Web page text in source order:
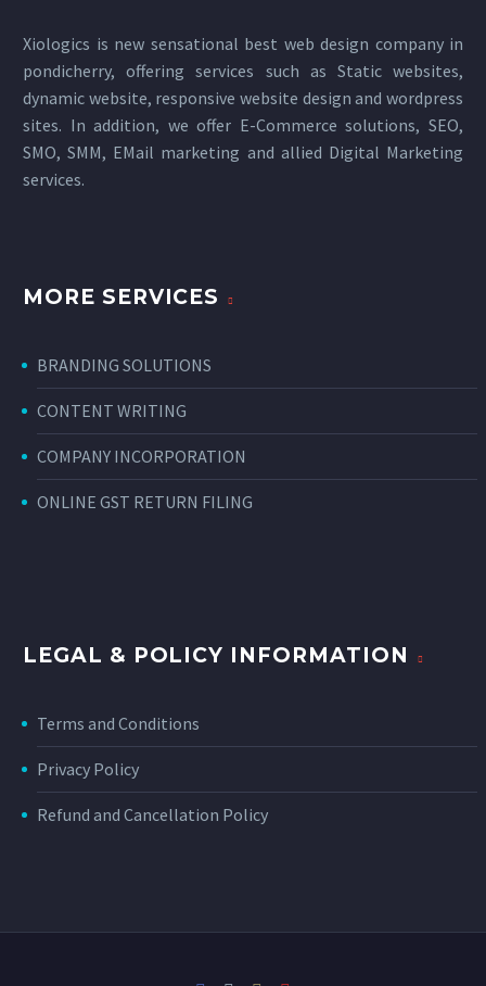
Xiologics is new sensational best web design company in
pondicherry, offering services such as Static websites,
dynamic website, responsive website design and wordpress
sites. In addition, we offer E-Commerce solutions, SEO,
SMO, SMM, EMail marketing and allied Digital Marketing
services.
MORE SERVICES
BRANDING SOLUTIONS
CONTENT WRITING
COMPANY INCORPORATION
ONLINE GST RETURN FILING
LEGAL & POLICY INFORMATION
Terms and Conditions
Privacy Policy
Refund and Cancellation Policy